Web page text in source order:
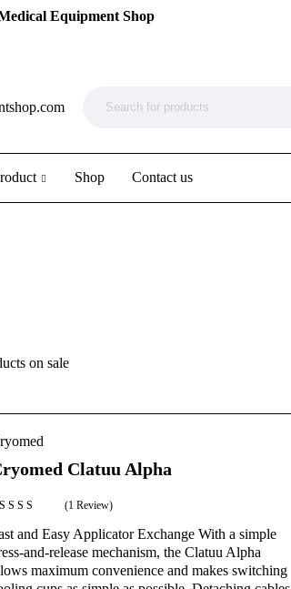
Equipment Shop
Shop Contact us
on sale
Clatuu Alpha
5.00
of 5
(1 Review)
and Easy Applicator Exchange With a simple
and-release mechanism, the Clatuu Alpha
maximum convenience and makes switching